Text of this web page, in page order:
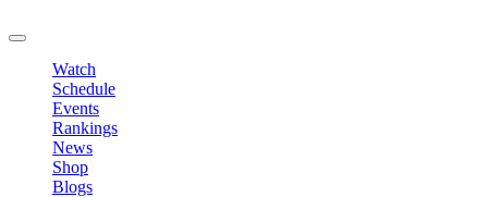
Watch
Schedule
Events
Rankings
News
Shop
Blogs